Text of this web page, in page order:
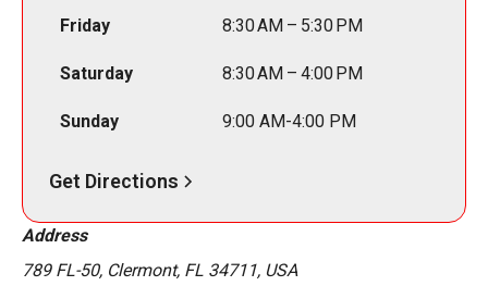
Friday 8:30 AM – 5:30 PM
Saturday 8:30 AM – 4:00 PM
Sunday 9:00 AM-4:00 PM
Get Directions
Address
789 FL-50, Clermont, FL 34711, USA